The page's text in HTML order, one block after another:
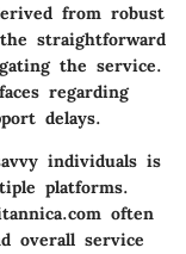
from robust
straightforward
the service.
regarding
delays.
individuals is
platforms.
often
overall service